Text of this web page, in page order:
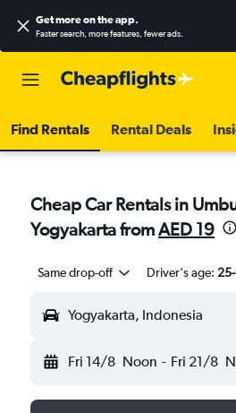
Get more on the app.
Faster search, more features, fewer ads.
Find Rentals Rental Deals
Cheap Car Rentals in
Yogyakarta fromAED 19
Same drop-off Driver's age:
Yogyakarta, Indonesia
Fri 14/8 Noon - Fri 21/8